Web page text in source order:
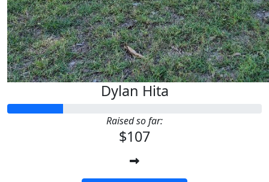
Dylan Hita
Raised so far:
$107